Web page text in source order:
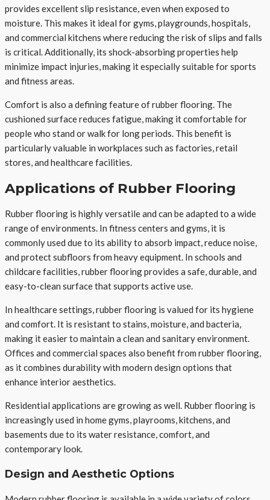
provides excellent slip resistance, even when exposed to
moisture. This makes it ideal for gyms, playgrounds, hospitals,
and commercial kitchens where reducing the risk of slips and falls
is critical. Additionally, its shock-absorbing properties help
minimize impact injuries, making it especially suitable for sports
and fitness areas.
Comfort is also a defining feature of rubber flooring. The
cushioned surface reduces fatigue, making it comfortable for
people who stand or walk for long periods. This benefit is
particularly valuable in workplaces such as factories, retail
stores, and healthcare facilities.
Applications of Rubber Flooring
Rubber flooring is highly versatile and can be adapted to a wide
range of environments. In fitness centers and gyms, it is
commonly used due to its ability to absorb impact, reduce noise,
and protect subfloors from heavy equipment. In schools and
childcare facilities, rubber flooring provides a safe, durable, and
easy-to-clean surface that supports active use.
In healthcare settings, rubber flooring is valued for its hygiene
and comfort. It is resistant to stains, moisture, and bacteria,
making it easier to maintain a clean and sanitary environment.
Offices and commercial spaces also benefit from rubber flooring,
as it combines durability with modern design options that
enhance interior aesthetics.
Residential applications are growing as well. Rubber flooring is
increasingly used in home gyms, playrooms, kitchens, and
basements due to its water resistance, comfort, and
contemporary look.
Design and Aesthetic Options